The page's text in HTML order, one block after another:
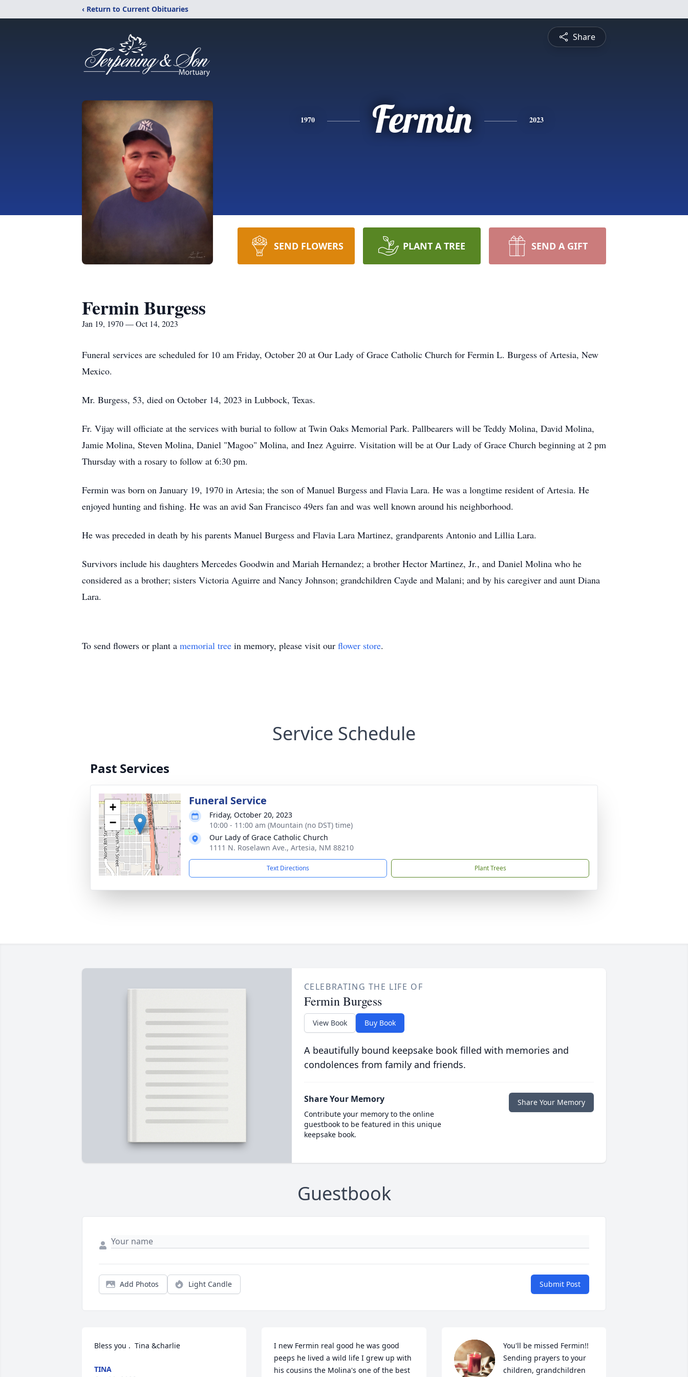
‹ Return to Current Obituaries
Share
1970 Fermin 2023
SEND FLOWERS PLANT A TREE SEND A GIFT
Fermin Burgess
Jan 19, 1970 — Oct 14, 2023
Funeral services are scheduled for 10 am Friday, October 20 at Our Lady of Grace Catholic Church for Fermin L. Burgess of Artesia, New
Mexico.
Mr. Burgess, 53, died on October 14, 2023 in Lubbock, Texas.
Fr. Vijay will officiate at the services with burial to follow at Twin Oaks Memorial Park. Pallbearers will be Teddy Molina, David Molina,
Jamie Molina, Steven Molina, Daniel "Magoo" Molina, and Inez Aguirre. Visitation will be at Our Lady of Grace Church beginning at 2 pm
Thursday with a rosary to follow at 6:30 pm.
Fermin was born on January 19, 1970 in Artesia; the son of Manuel Burgess and Flavia Lara. He was a longtime resident of Artesia. He
enjoyed hunting and fishing. He was an avid San Francisco 49ers fan and was well known around his neighborhood.
He was preceded in death by his parents Manuel Burgess and Flavia Lara Martinez, grandparents Antonio and Lillia Lara.
Survivors include his daughters Mercedes Goodwin and Mariah Hernandez; a brother Hector Martinez, Jr., and Daniel Molina who he
considered as a brother; sisters Victoria Aguirre and Nancy Johnson; grandchildren Cayde and Malani; and by his caregiver and aunt Diana
Lara.
To send flowers or plant a memorial tree in memory, please visit our flower store.
Service Schedule
Past Services
+
−
Funeral Service
Friday, October 20, 2023
10:00 - 11:00 am (Mountain (no DST) time)
Our Lady of Grace Catholic Church
1111 N. Roselawn Ave., Artesia, NM 88210
Text Directions Plant Trees
CELEBRATING THE LIFE OF
Fermin Burgess
View Book Buy Book
A beautifully bound keepsake book filled with memories and
condolences from family and friends.
Share Your Memory
Contribute your memory to the online
guestbook to be featured in this unique
keepsake book.
Share Your Memory
Guestbook
Add Photos Light Candle Submit Post
Bless you .  Tina &charlie
TINA
I new Fermin real good he was good
peeps he lived a wild life I grew up with
his cousins the Molina's one of the best
You'll be missed Fermin!!
Sending prayers to your
children, grandchildren